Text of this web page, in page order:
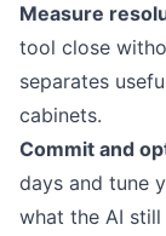
Measure
tool close
separates
cabinets.
Commit and
days and tune
what the AI still